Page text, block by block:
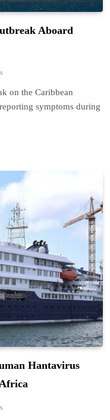
Aboard
on the Caribbean
symptoms during
Hantavirus